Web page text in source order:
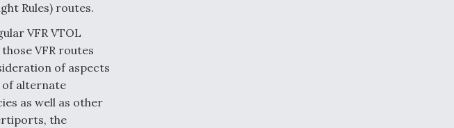
Rules) routes.
VFR VTOL
VFR routes
of aspects
of alternate
as well as other
the